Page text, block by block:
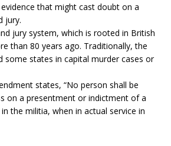
that might cast doubt on a
jury.
jury system, which is rooted in British
than 80 years ago. Traditionally, the
some states in capital murder cases or
states, “No person shall be
on a presentment or indictment of a
the militia, when in actual service in